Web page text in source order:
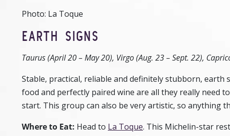
Photo: La Toque
EARTH SIGNS
Taurus (April 20 – May 20), Virgo (Aug. 23 – Sept. 22),
Stable, practical, reliable and definitely stubborn,
food and perfectly paired wine are all they really need
start. This group can also be very artistic, so anything
Where to Eat: Head to La Toque. This Michelin-star